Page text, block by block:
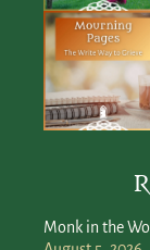
Monk in the